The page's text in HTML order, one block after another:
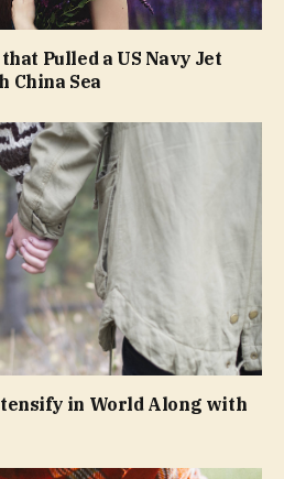
Pulled a US Navy Jet
China Sea
in World Along with